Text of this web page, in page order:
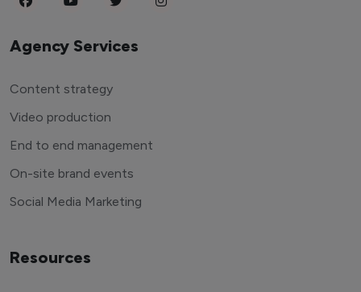
Agency Services
Content strategy
Video production
End to end management
On-site brand events
Social Media Marketing
Resources